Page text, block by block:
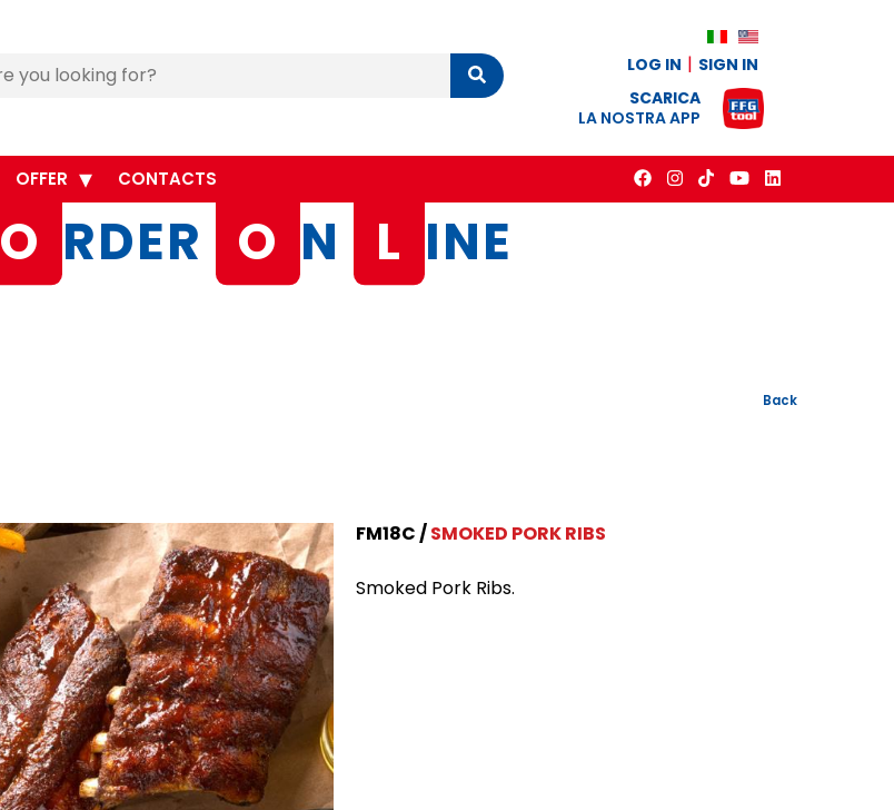
Cerca LOG IN
SIGN IN
SCARICA
LA NOSTRA APP
OFFER CONTACTS
O RDER O N L INE
Back
FM18C SMOKED PORK RIBS
Smoked Pork Ribs.